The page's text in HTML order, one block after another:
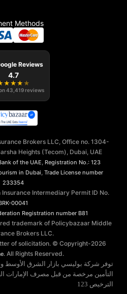
Methods
Reviews
4.7
★ ★ ★ ★
43,419 reviews
Brokers LLC, Office no. 1304-
Heights (Tecom), Dubai, UAE
of the UAE Registration No.: 123
in Dubai Trade License number
233354
Insurance Intermediary Permit ID No.
00041
Registration number B81
trademark of Policybazaar Middle
Brokers LLC.
of solicitation. © Copyright-2026
. All Rights Reserved.
توفر شركة بوليسي بازار الشرق الأوسط
التأمين مرخصة من قبل مصرف الإمارات
الترخيص 123